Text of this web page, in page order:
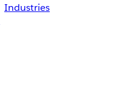
Industries